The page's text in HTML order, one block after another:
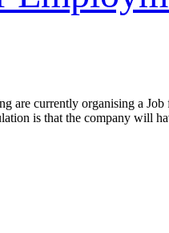
are currently organising a
is that the company will